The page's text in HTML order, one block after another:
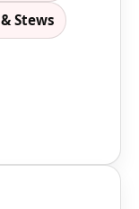
Stews